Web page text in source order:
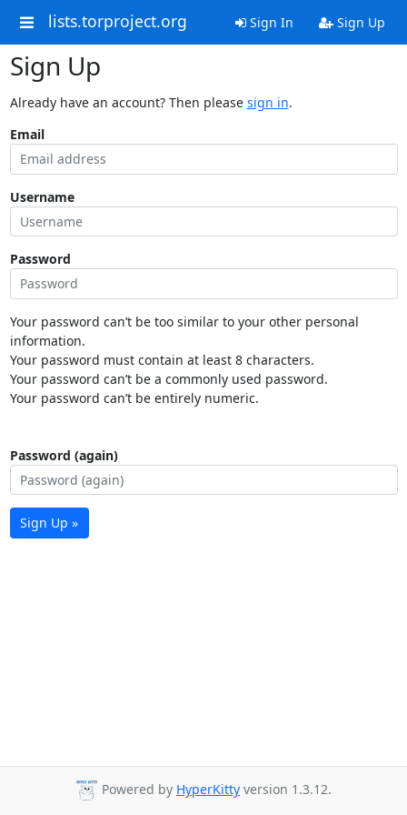
lists.torproject.org Sign In Sign Up
Sign Up
Already have an account? Then please sign in.
Email
Username
Password
Your password can’t be too similar to your other personal
information.
Your password must contain at least 8 characters.
Your password can’t be a commonly used password.
Your password can’t be entirely numeric.
Password (again)
Sign Up »
Powered by HyperKitty version 1.3.12.